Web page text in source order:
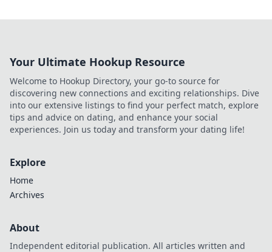
Your Ultimate Hookup Resource
Welcome to Hookup Directory, your go-to source for
discovering new connections and exciting relationships. Dive
into our extensive listings to find your perfect match, explore
tips and advice on dating, and enhance your social
experiences. Join us today and transform your dating life!
Explore
Home
Archives
About
Independent editorial publication. All articles written and